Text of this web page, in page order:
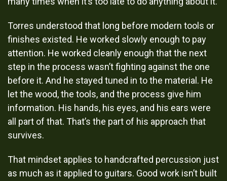
Torres understood that long before modern tools or
finishes existed. He worked slowly enough to pay
attention. He worked cleanly enough that the next
step in the process wasn’t fighting against the one
before it. And he stayed tuned in to the material. He
let the wood, the tools, and the process give him
information. His hands, his eyes, and his ears were
all part of that. That’s the part of his approach that
survives.
That mindset applies to handcrafted percussion just
as much as it applied to guitars. Good work isn’t built